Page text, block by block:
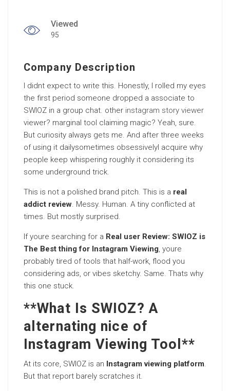
Viewed
95
Company Description
I didnt expect to write this. Honestly, I rolled my eyes
the first period someone dropped a associate to
SWIOZ in a group chat. other instagram story viewer
viewer? marginal tool claiming magic? Yeah, sure.
But curiosity always gets me. And after three weeks
of using it dailysometimes obsessivelyI acquire why
people keep whispering roughly it considering its
some underground trick.
This is not a polished brand pitch. This is a real
addict review. Messy. Human. A tiny conflicted at
times. But mostly surprised.
If youre searching for a Real user Review: SWIOZ is
The Best thing for Instagram Viewing, youre
probably tired of tools that half-work, flood you
considering ads, or vibes sketchy. Same. Thats why
this one stuck.
**What Is SWIOZ? A
alternating nice of
Instagram Viewing Tool**
At its core, SWIOZ is an Instagram viewing platform.
But that report barely scratches it.